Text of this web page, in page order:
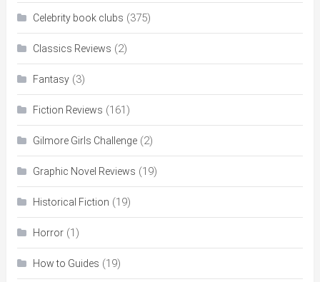
Celebrity book clubs (375)
Classics Reviews (2)
Fantasy(3)
Fiction Reviews (161)
Gilmore Girls Challenge(2)
Graphic Novel Reviews (19)
Historical Fiction (19)
Horror(1)
How to Guides (19)